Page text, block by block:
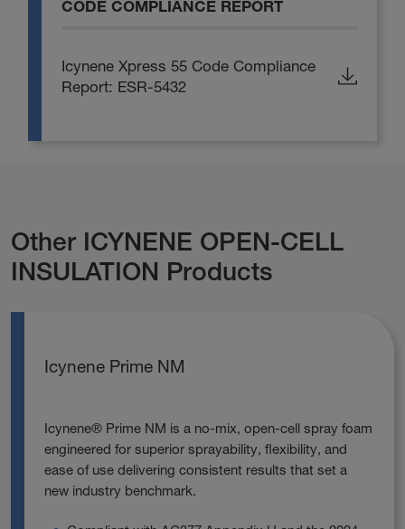
CODE COMPLIANCE REPORT
Icynene Xpress 55 Code Compliance
Report: ESR-5432
Other ICYNENE OPEN-CELL
INSULATION Products
Icynene Prime NM
Icynene® Prime NM is a no‑mix, open‑cell spray foam
engineered for superior sprayability, flexibility, and
ease of use delivering consistent results that set a
new industry benchmark.